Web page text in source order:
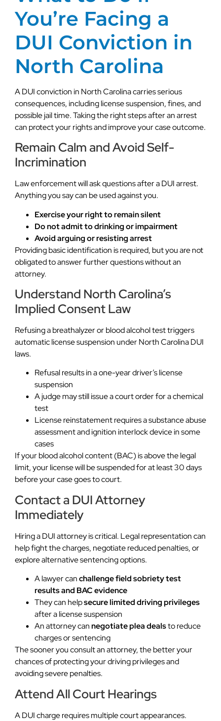
You’re Facing a
DUI Conviction in
North Carolina
A DUI conviction in North Carolina carries serious
consequences, including license suspension, fines, and
possible jail time. Taking the right steps after an arrest
can protect your rights and improve your case outcome.
Remain Calm and Avoid Self-
Incrimination
Law enforcement will ask questions after a DUI arrest.
Anything you say can be used against you.
Exercise your right to remain silent
Do not admit to drinking or impairment
Avoid arguing or resisting arrest
Providing basic identification is required, but you are not
obligated to answer further questions without an
attorney.
Understand North Carolina’s
Implied Consent Law
Refusing a breathalyzer or blood alcohol test triggers
automatic license suspension under North Carolina DUI
laws.
Refusal results in a one-year driver’s license
suspension
A judge may still issue a court order for a chemical
test
License reinstatement requires a substance abuse
assessment and ignition interlock device in some
cases
If your blood alcohol content (BAC) is above the legal
limit, your license will be suspended for at least 30 days
before your case goes to court.
Contact a DUI Attorney
Immediately
Hiring a DUI attorney is critical. Legal representation can
help fight the charges, negotiate reduced penalties, or
explore alternative sentencing options.
A lawyer canchallenge field sobriety test
results and BAC evidence
They can helpsecure limited driving privileges
after a license suspension
An attorney cannegotiate plea dealsto reduce
charges or sentencing
The sooner you consult an attorney, the better your
chances of protecting your driving privileges and
avoiding severe penalties.
Attend All Court Hearings
A DUI charge requires multiple court appearances.